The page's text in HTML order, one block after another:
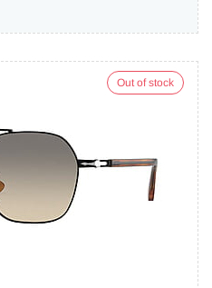
Out of stock